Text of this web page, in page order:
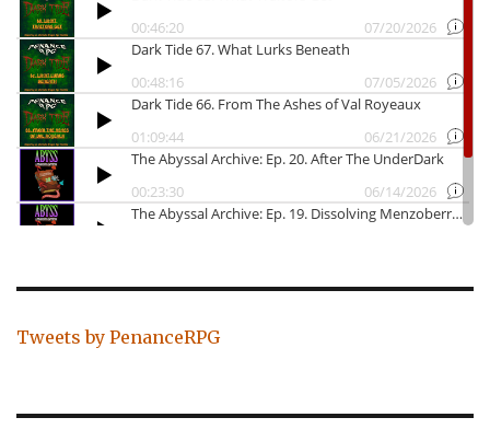
Tweets by PenanceRPG